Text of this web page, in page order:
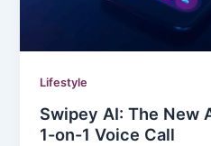
Lifestyle
Swipey AI: The New
1-on-1 Voice Call